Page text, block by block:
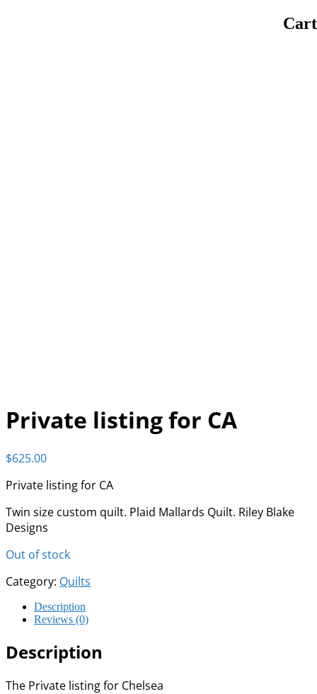
Cart
Private listing for CA
$625.00
Private listing for CA
Twin size custom quilt. Plaid Mallards Quilt. Riley Blake
Designs
Out of stock
Category: Quilts
Description
Reviews (0)
Description
The Private listing for Chelsea